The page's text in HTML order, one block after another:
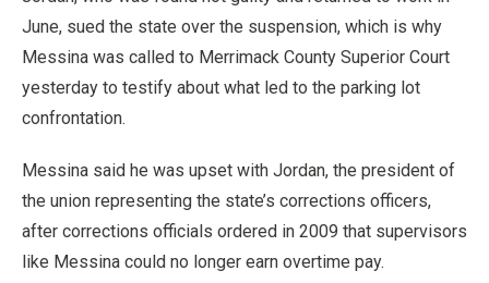
June, sued the state over the suspension, which is why
Messina was called to Merrimack County Superior Court
yesterday to testify about what led to the parking lot
confrontation.
Messina said he was upset with Jordan, the president of
the union representing the state’s corrections officers,
after corrections officials ordered in 2009 that supervisors
like Messina could no longer earn overtime pay.